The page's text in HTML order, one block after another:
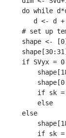
do while
d <- d +
# set up
shape <-
if SVyx =
if sk
else
else
if sk